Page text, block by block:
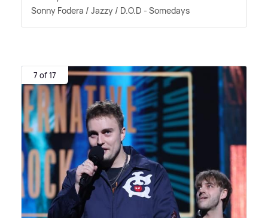
Sonny Fodera / Jazzy / D.O.D - Somedays
7 of 17